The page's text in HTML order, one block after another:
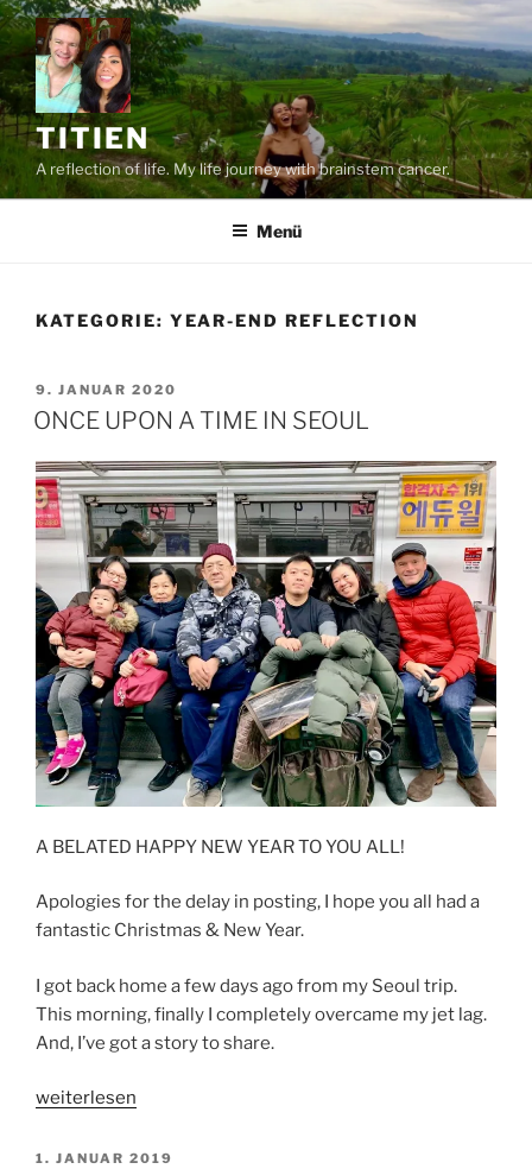
Zum
Inhalt
springen
TITIEN
A reflection of life. My life journey with brainstem cancer.
Menü
KATEGORIE: YEAR-END REFLECTION
VERÖFFENTLICHT
AM
9. JANUAR 2020
ONCE UPON A TIME IN SEOUL
A BELATED HAPPY NEW YEAR TO YOU ALL!
Apologies for the delay in posting, I hope you all had a
fantastic Christmas & New Year.
I got back home a few days ago from my Seoul trip.
This morning, finally I completely overcame my jet lag.
And, I’ve got a story to share.
„ONCE
A
weiterlesen
VERÖFFENTLICHT
1. JANUAR 2019